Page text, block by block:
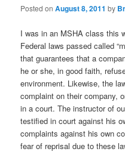
Posted onAugust 8, 2011 by
I was in an MSHA class this
Federal laws passed called
that guarantees that a
he or she, in good faith,
environment. Likewise, the
complaint on their company,
in a court. The instructor of
testified in court against his
complaints against his own
fear of reprisal due to these